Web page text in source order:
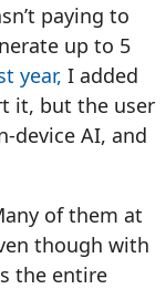
paying to
up to 5
year, I added
it, but the user
device AI, and
of them at
though with
the entire